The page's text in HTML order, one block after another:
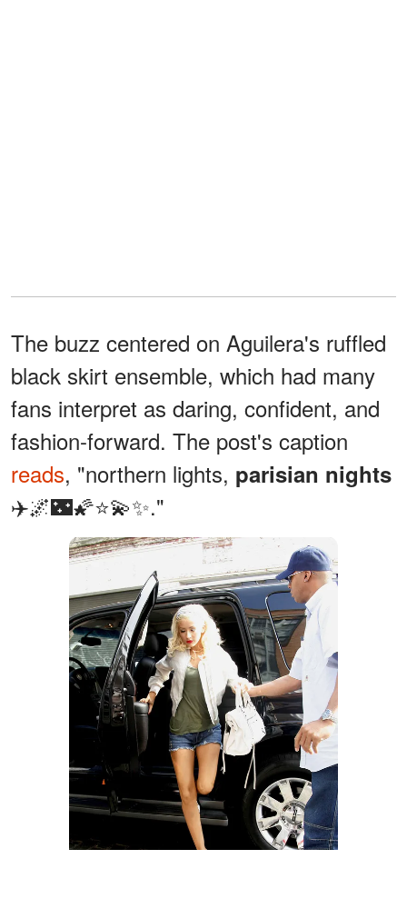
The buzz centered on Aguilera's ruffled
black skirt ensemble, which had many
fans interpret as daring, confident, and
fashion-forward. The post's caption
reads, "northern lights, parisian nights
✈️🌌🌃🌠⭐️💫✨."